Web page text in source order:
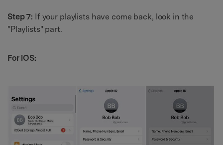
Step 7: If your playlists have come back, look in the
"Playlists" part.
For iOS: